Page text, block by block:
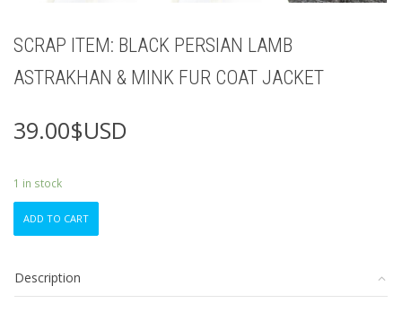
SCRAP ITEM: BLACK PERSIAN LAMB
ASTRAKHAN & MINK FUR COAT JACKET
39.00$USD
1 in stock
LAMB
ASTRAKHAN
ADD TO CART
Description